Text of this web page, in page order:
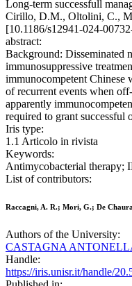
Long-term successfull
Cirillo, D.M., Oltolini, C.,
[10.1186/s12941-024-
abstract:
Background: Disseminated
immunosuppressive
immunocompetent Chinese
of recurrent events when
apparently
required to grant successful
Iris type:
1.1 Articolo in rivista
Keywords:
Antimycobacterial therapy;
List of contributors:
Raccagni, A. R.; Mori, G.; De
Authors of the University:
CASTAGNA
Handle:
https://iris.unisr.it/handle/